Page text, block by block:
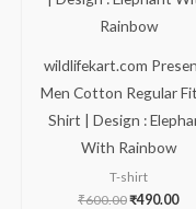
wildlifekart.com
Men Cotton Regular
Shirt | Design :
With Rainbow
T-shirt
₹600.00₹490.00